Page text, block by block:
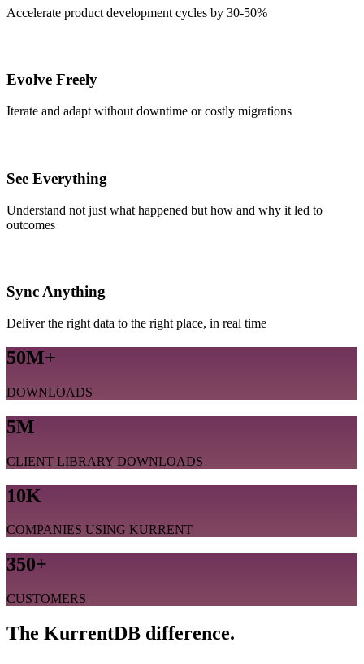
Accelerate product development cycles by 30-50%
Evolve Freely
Iterate and adapt without downtime or costly migrations
See Everything
Understand not just what happened but how and why it led to
outcomes
Sync Anything
Deliver the right data to the right place, in real time
50M+
DOWNLOADS
5M
CLIENT LIBRARY DOWNLOADS
10K
COMPANIES USING KURRENT
350+
CUSTOMERS
The KurrentDB difference.